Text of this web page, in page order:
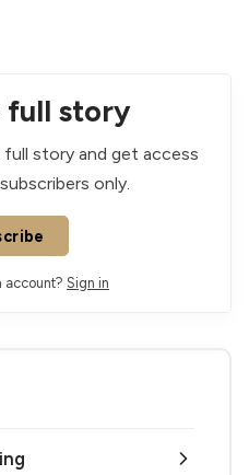
full story
story and get access
only.
account? Sign in